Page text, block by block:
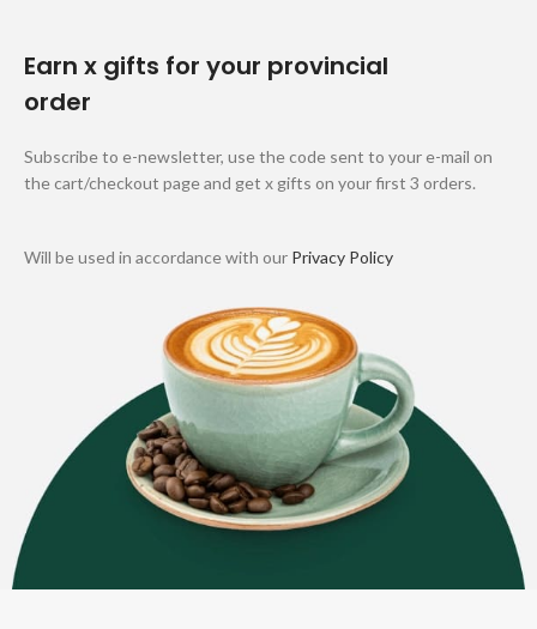
Earn x gifts for your provincial
order
Subscribe to e-newsletter, use the code sent to your e-mail on
the cart/checkout page and get x gifts on your first 3 orders.
Will be used in accordance with our Privacy Policy